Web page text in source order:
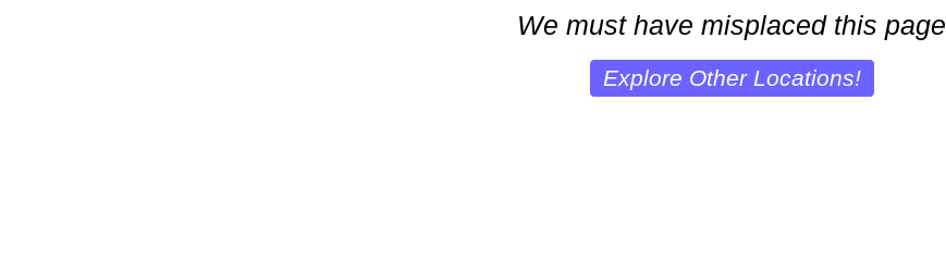
We must have misplaced this page
Explore Other Locations!